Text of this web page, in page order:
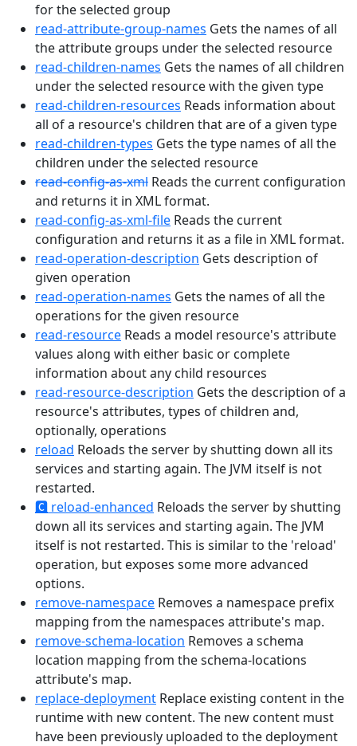
for the selected group
read-attribute-group-names Gets the names of all
the attribute groups under the selected resource
read-children-names Gets the names of all children
under the selected resource with the given type
read-children-resources Reads information about
all of a resource's children that are of a given type
read-children-types Gets the type names of all the
children under the selected resource
read-config-as-xml Reads the current configuration
and returns it in XML format.
read-config-as-xml-file Reads the current
configuration and returns it as a file in XML format.
read-operation-description Gets description of
given operation
read-operation-names Gets the names of all the
operations for the given resource
read-resource Reads a model resource's attribute
values along with either basic or complete
information about any child resources
read-resource-description Gets the description of a
resource's attributes, types of children and,
optionally, operations
reload Reloads the server by shutting down all its
services and starting again. The JVM itself is not
restarted.
🅲 reload-enhanced Reloads the server by shutting
down all its services and starting again. The JVM
itself is not restarted. This is similar to the 'reload'
operation, but exposes some more advanced
options.
remove-namespace Removes a namespace prefix
mapping from the namespaces attribute's map.
remove-schema-location Removes a schema
location mapping from the schema-locations
attribute's map.
replace-deployment Replace existing content in the
runtime with new content. The new content must
have been previously uploaded to the deployment